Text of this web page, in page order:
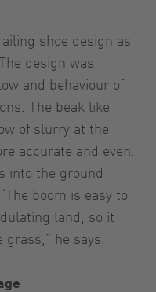
shoe design as
design was
and behaviour of
The beak like
of slurry at the
accurate and even.
into the ground
boom is easy to
land, so it
he says.